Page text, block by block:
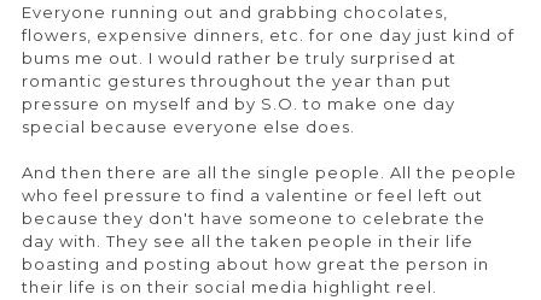
Everyone running out and grabbing chocolates,
flowers, expensive dinners, etc. for one day just kind of
bums me out. I would rather be truly surprised at
romantic gestures throughout the year than put
pressure on myself and by S.O. to make one day
special because everyone else does.
And then there are all the single people. All the people
who feel pressure to find a valentine or feel left out
because they don't have someone to celebrate the
day with. They see all the taken people in their life
boasting and posting about how great the person in
their life is on their social media highlight reel.